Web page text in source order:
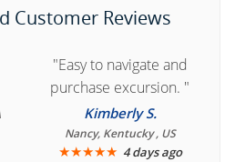
Customer Reviews
"Easy to navigate and
purchase excursion. "
Kimberly S.
Nancy, Kentucky , US
★★★★★ 4 days ago